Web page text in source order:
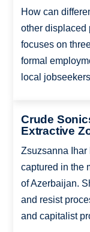
How can
other displaced
focuses on
formal
local
Crude
Extractive
Zsuzsanna
captured in the
of Azerbaijan.
and resist
and capitalist